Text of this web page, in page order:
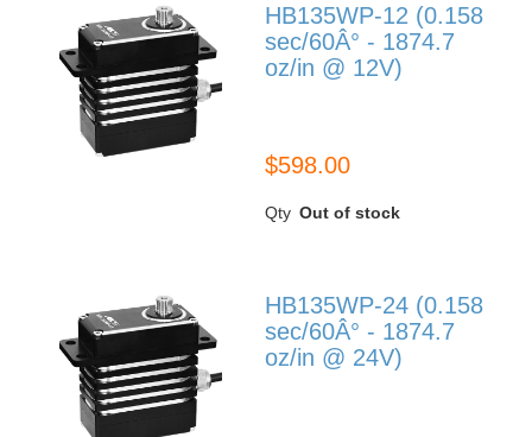
HB135WP-12 (0.158
sec/60Â° - 1874.7
oz/in @ 12V)
$598.00
Qty Out of stock
HB135WP-24 (0.158
sec/60Â° - 1874.7
oz/in @ 24V)